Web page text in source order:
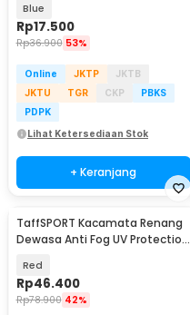
Blue
Rp17.500
Rp36.900 53%
Online JKTP
JKTB
JKTU
TGR CKP
PBKS
PDPK
Lihat Ketersediaan Stok
+ Keranjang
TaffSPORT Kacamata Renang
Dewasa Anti Fog UV Protection
Red
Rp46.400
Rp78.900 42%